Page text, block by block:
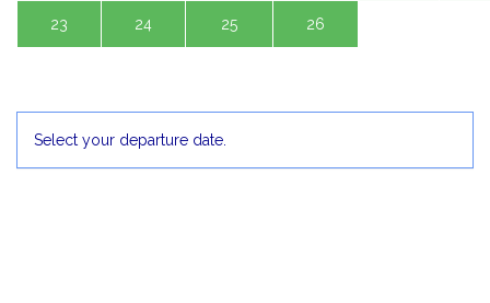
23 24 25 26
Select your departure date.